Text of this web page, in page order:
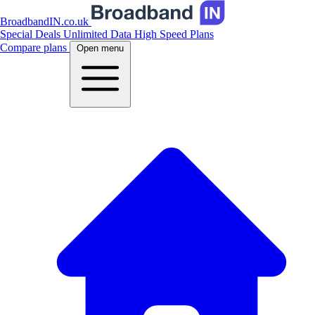
BroadbandIN.co.uk
Special Deals Unlimited Data High Speed Plans
Compare plans
Open menu